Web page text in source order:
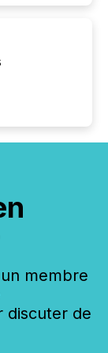
membre
discuter de